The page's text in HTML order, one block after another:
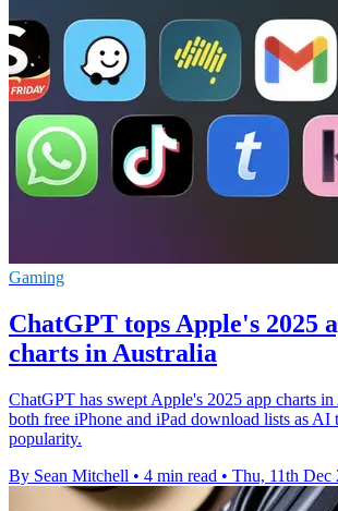
Gaming
ChatGPT tops Apple's 2025
charts in Australia
ChatGPT has swept Apple's 2025 app charts
both free iPhone and iPad download lists as AI
popularity.
By Sean Mitchell • 4 min read • Thu, 11th Dec